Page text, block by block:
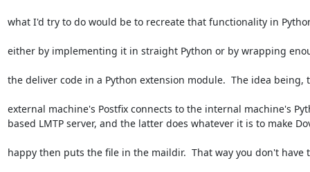
what I'd try to do would be to recreate that functionality in
either by implementing it in straight Python or by wrapping
the deliver code in a Python extension module.  The idea being,
external machine's Postfix connects to the internal machine's
based LMTP server, and the latter does whatever it is to make
happy then puts the file in the maildir.  That way you don't have